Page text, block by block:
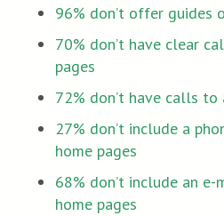
96% don’t offer guides
70% don’t have clear
pages
72% don’t have calls
27% don’t include a
home pages
68% don’t include an
home pages